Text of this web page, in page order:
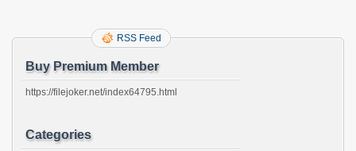
RSS Feed
Buy Premium Member
https://filejoker.net/index64795.html
Categories